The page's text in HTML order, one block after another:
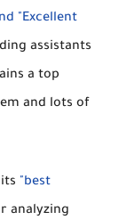
"Excellent
assistants
a top
and lots of
"best
analyzing